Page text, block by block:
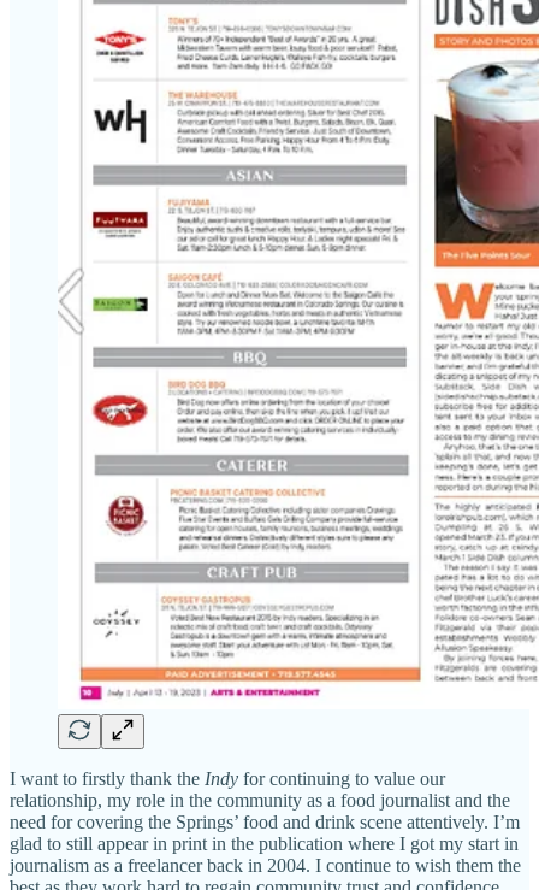
I want to firstly thank the Indy for continuing to value our
relationship, my role in the community as a food journalist and the
need for covering the Springs’ food and drink scene attentively. I’m
glad to still appear in print in the publication where I got my start in
journalism as a freelancer back in 2004. I continue to wish them the